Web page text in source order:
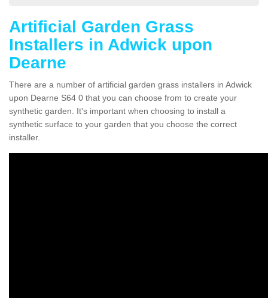
Artificial Garden Grass
Installers in Adwick upon
Dearne
There are a number of artificial garden grass installers in Adwick
upon Dearne S64 0 that you can choose from to create your
synthetic garden. It's important when choosing to install a
synthetic surface to your garden that you choose the correct
installer.